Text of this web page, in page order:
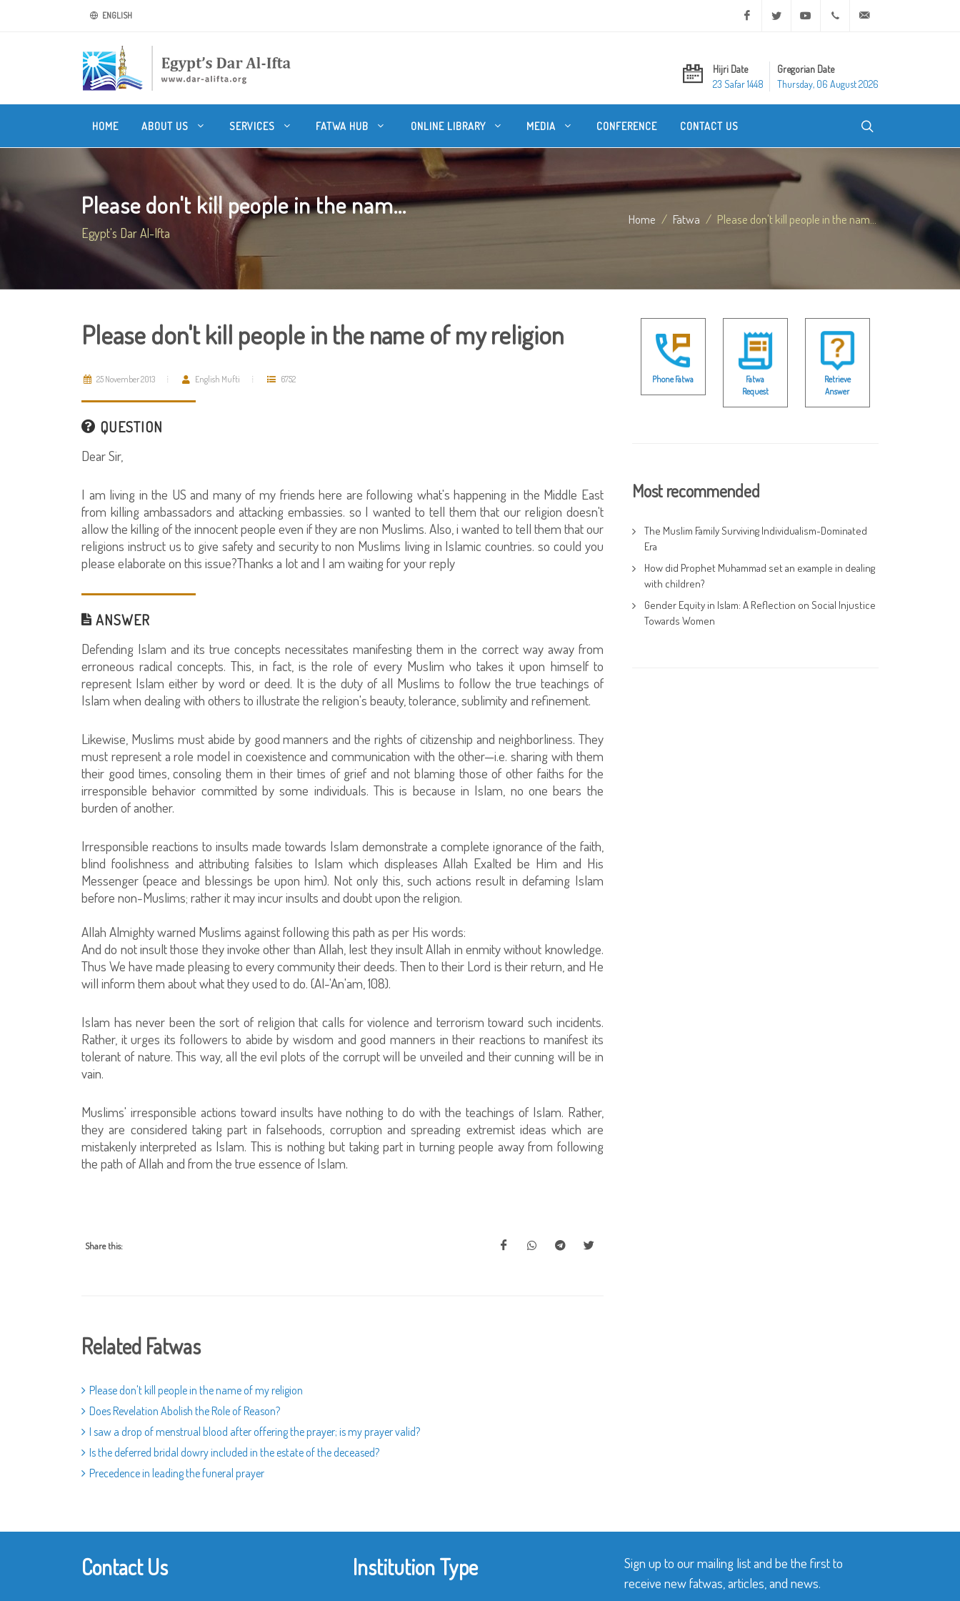
ENGLISH Facebook Twitter Youtube +20 2 25970400
Hijri Date
23 Safar 1448
Gregorian Date
Thursday, 06 August 2026
HOME ABOUT US SERVICES FATWA HUB ONLINE LIBRARY MEDIA CONFERENCE CONTACT US
Please don't kill people in the nam...
Egypt's Dar Al-Ifta
Home Fatwa Please don't kill people in the nam...
Please don't kill people in the name of my religion
25 November 2013 English Mufti 6752
QUESTION
Dear Sir,
I am living in the US and many of my friends here are following what's happening in the Middle East
from killing ambassadors and attacking embassies. so I wanted to tell them that our religion doesn't
allow the killing of the innocent people even if they are non Muslims. Also, i wanted to tell them that our
religions instruct us to give safety and security to non Muslims living in Islamic countries. so could you
please elaborate on this issue?Thanks a lot and I am waiting for your reply
ANSWER
Defending Islam and its true concepts necessitates manifesting them in the correct way away from
erroneous radical concepts. This, in fact, is the role of every Muslim who takes it upon himself to
represent Islam either by word or deed. It is the duty of all Muslims to follow the true teachings of
Islam when dealing with others to illustrate the religion's beauty, tolerance, sublimity and refinement.
Likewise, Muslims must abide by good manners and the rights of citizenship and neighborliness. They
must represent a role model in coexistence and communication with the other—i.e. sharing with them
their good times, consoling them in their times of grief and not blaming those of other faiths for the
irresponsible behavior committed by some individuals. This is because in Islam, no one bears the
burden of another.
Irresponsible reactions to insults made towards Islam demonstrate a complete ignorance of the faith,
blind foolishness and attributing falsities to Islam which displeases Allah Exalted be Him and His
Messenger (peace and blessings be upon him). Not only this, such actions result in defaming Islam
before non-Muslims; rather it may incur insults and doubt upon the religion.
Allah Almighty warned Muslims against following this path as per His words:
And do not insult those they invoke other than Allah, lest they insult Allah in enmity without knowledge.
Thus We have made pleasing to every community their deeds. Then to their Lord is their return, and He
will inform them about what they used to do. (Al-'An'am, 108).
Islam has never been the sort of religion that calls for violence and terrorism toward such incidents.
Rather, it urges its followers to abide by wisdom and good manners in their reactions to manifest its
tolerant of nature. This way, all the evil plots of the corrupt will be unveiled and their cunning will be in
vain.
Muslims' irresponsible actions toward insults have nothing to do with the teachings of Islam. Rather,
they are considered taking part in falsehoods, corruption and spreading extremist ideas which are
mistakenly interpreted as Islam. This is nothing but taking part in turning people away from following
the path of Allah and from the true essence of Islam.
Share this:
Related Fatwas
Please don't kill people in the name of my religion
Does Revelation Abolish the Role of Reason?
I saw a drop of menstrual blood after offering the prayer; is my prayer valid?
Is the deferred bridal dowry included in the estate of the deceased?
Precedence in leading the funeral prayer
Phone Fatwa
Fatwa
Request
Retrieve
Answer
Most recommended
The Muslim Family Surviving Individualism-Dominated
Era
How did Prophet Muhammad set an example in dealing
with children?
Gender Equity in Islam: A Reflection on Social Injustice
Towards Women
Contact Us Institution Type
Sign up to our mailing list and be the first to
receive new fatwas, articles, and news.